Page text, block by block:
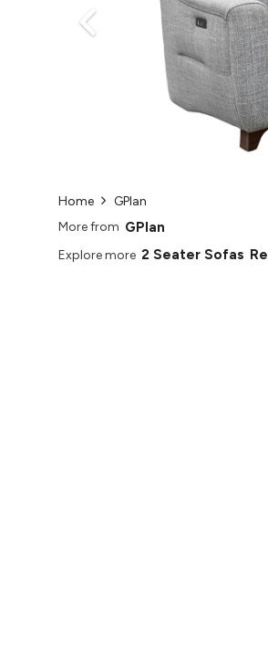
Home
GPlan
More from GPlan
Explore more 2 Seater Sofas